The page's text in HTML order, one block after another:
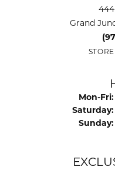
Grand
Mon-Fri:
Saturday:
Sunday: